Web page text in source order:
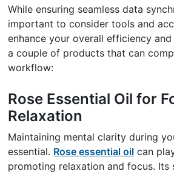
While ensuring seamless data
important to consider tools and
enhance your overall efficiency
a couple of products that can
workflow:
Rose Essential Oil for
Relaxation
Maintaining mental clarity during
essential. Rose essential oil can
promoting relaxation and focus.